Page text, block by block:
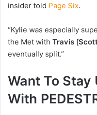
insider told Page Six.
“Kylie was especially
the Met with Travis [
eventually split.”
Want To
With